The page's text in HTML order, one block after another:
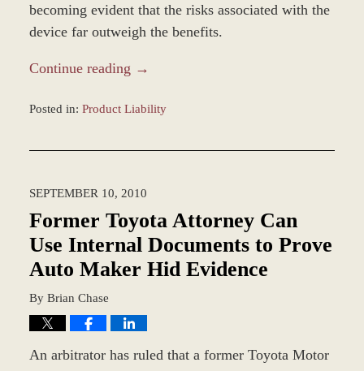
becoming evident that the risks associated with the
device far outweigh the benefits.
Continue reading →
Posted in: Product Liability
4:24
pm
SEPTEMBER 10, 2010
Former Toyota Attorney Can
Use Internal Documents to Prove
Auto Maker Hid Evidence
By Brian Chase
An arbitrator has ruled that a former Toyota Motor